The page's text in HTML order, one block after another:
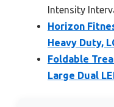
Intensity
Horizon
Heavy Duty,
Foldable
Large Dual